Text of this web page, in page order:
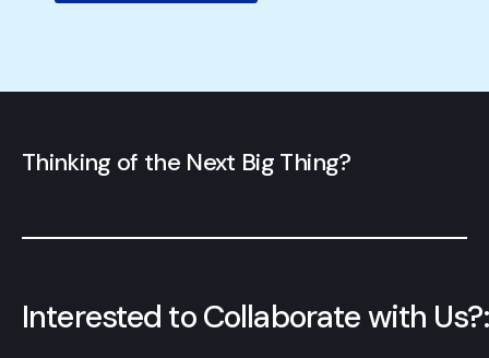
Thinking of the Next Big Thing?
Interested to Collaborate with Us?: